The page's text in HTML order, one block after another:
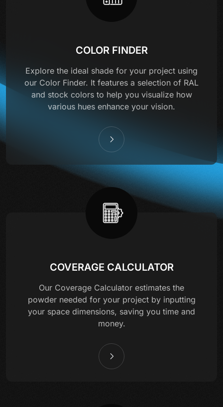
COLOR FINDER
Explore the ideal shade for your project using
our Color Finder. It features a selection of RAL
and stock colors to help you visualize how
various hues enhance your vision.
COVERAGE CALCULATOR
Our Coverage Calculator estimates the
powder needed for your project by inputting
your space dimensions, saving you time and
money.